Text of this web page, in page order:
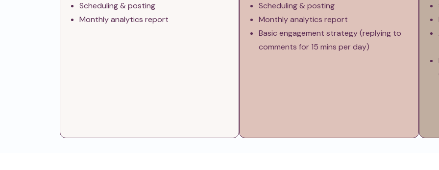
Scheduling & posting
Monthly analytics report
Scheduling & posting
Monthly analytics report
Basic engagement strategy (replying to
comments for 15 mins per day)